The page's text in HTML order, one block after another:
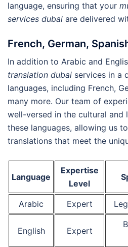
language, ensuring that your
services dubai are delivered
French, German,
In addition to Arabic and
translation dubai services in a
languages, including French,
many more. Our team of
well-versed in the cultural
these languages, allowing us
translations that meet the
Language
Expertise
Level
Arabic Expert
English Expert